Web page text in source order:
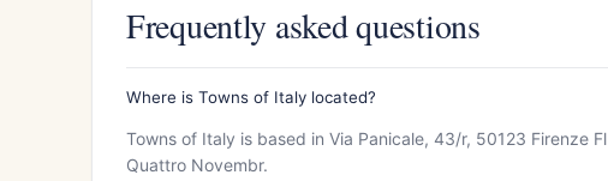
Frequently asked questions
Where is Towns of Italy located?
Towns of Italy is based in Via Panicale, 43/r, 50123 Firenze
Quattro Novembr.